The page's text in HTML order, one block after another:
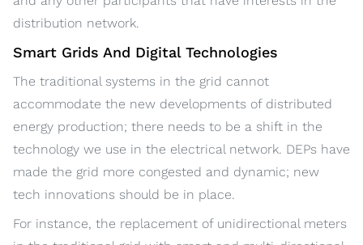
distribution network.
Smart Grids And Digital Technologies
The traditional systems in the grid cannot
accommodate the new developments of distributed
energy production; there needs to be a shift in the
technology we use in the electrical network. DEPs have
made the grid more congested and dynamic; new
tech innovations should be in place.
For instance, the replacement of unidirectional meters